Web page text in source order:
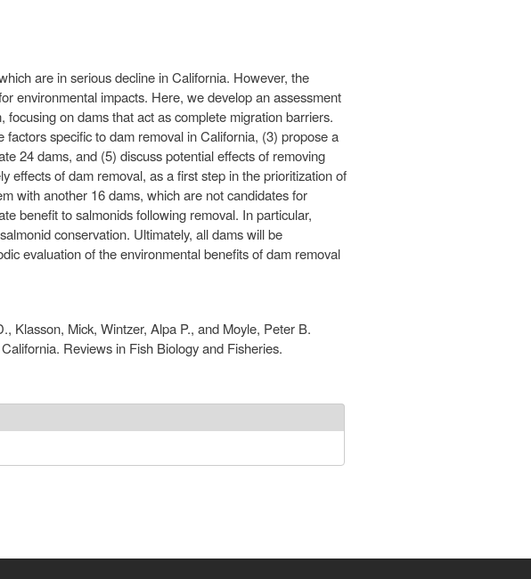
are in serious decline in California. However, the
environmental impacts. Here, we develop an assessment
on dams that act as complete migration barriers.
specific to dam removal in California, (3) propose a
24 dams, and (5) discuss potential effects of removing
effects of dam removal, as a first step in the prioritization of
with another 16 dams, which are not candidates for
benefit to salmonids following removal. In particular,
conservation. Ultimately, all dams will be
evaluation of the environmental benefits of dam removal
Klasson, Mick, Wintzer, Alpa P., and Moyle, Peter B.
Reviews in Fish Biology and Fisheries.